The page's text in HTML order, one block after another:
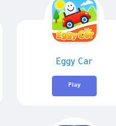
Eggy Car
Play